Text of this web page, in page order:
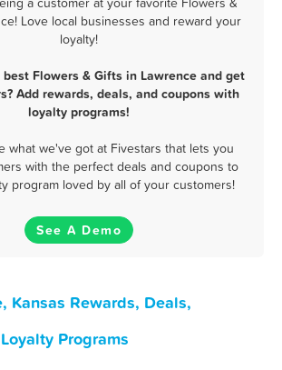
Love local businesses and reward your
loyalty!
Flowers & Gifts in Lawrence and get
Add rewards, deals, and coupons with
loyalty programs!
what we've got at Fivestars that lets you
with the perfect deals and coupons to
program loved by all of your customers!
See A Demo
Kansas Rewards, Deals,
Programs